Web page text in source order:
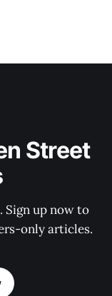
Street
Sign up now to
only articles.